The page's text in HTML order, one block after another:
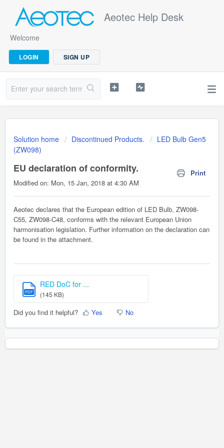
Aeotec Help Desk
Welcome
LOGIN SIGN UP
Solution home Discontinued Products.
LED Bulb Gen5
(ZW098)
EU declaration of conformity.
Print
Modified on: Mon, 15 Jan, 2018 at 4:30 AM
Aeotec declares that the European edition of LED Bulb, ZW098-
C55, ZW098-C48, conforms with the relevant European Union
harmonisation legislation. Further information on the declaration can
be found in the attachment.
PDF
RED DoC for ...
(145 KB)
Did you find it helpful? Yes No